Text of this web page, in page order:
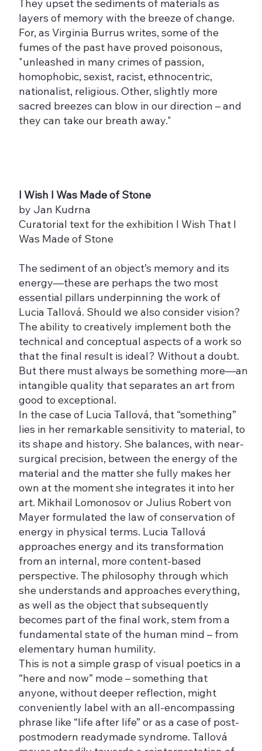
They upset the sediments of materials as
layers of memory with the breeze of change.
For, as Virginia Burrus writes, some of the
fumes of the past have proved poisonous,
"unleashed in many crimes of passion,
homophobic, sexist, racist, ethnocentric,
nationalist, religious. Other, slightly more
sacred breezes can blow in our direction – and
they can take our breath away."
I Wish I Was Made of Stone
by Jan Kudrna
Curatorial text for the exhibition I Wish That I
Was Made of Stone
The sediment of an object’s memory and its
energy—these are perhaps the two most
essential pillars underpinning the work of
Lucia Tallová. Should we also consider vision?
The ability to creatively implement both the
technical and conceptual aspects of a work so
that the final result is ideal? Without a doubt.
But there must always be something more—an
intangible quality that separates an art from
good to exceptional.
In the case of Lucia Tallová, that “something”
lies in her remarkable sensitivity to material, to
its shape and history. She balances, with near-
surgical precision, between the energy of the
material and the matter she fully makes her
own at the moment she integrates it into her
art. Mikhail Lomonosov or Julius Robert von
Mayer formulated the law of conservation of
energy in physical terms. Lucia Tallová
approaches energy and its transformation
from an internal, more content-based
perspective. The philosophy through which
she understands and approaches everything,
as well as the object that subsequently
becomes part of the final work, stem from a
fundamental state of the human mind – from
elementary human humility.
This is not a simple grasp of visual poetics in a
“here and now” mode – something that
anyone, without deeper reflection, might
conveniently label with an all-encompassing
phrase like “life after life” or as a case of post-
postmodern readymade syndrome. Tallová